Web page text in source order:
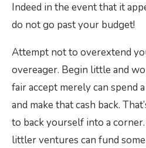
Indeed in the event that it
do not go past your budget!
Attempt not to overextend
overeager. Begin little and
fair accept merely can spend
and make that cash back.
to back yourself into a
littler ventures can fund